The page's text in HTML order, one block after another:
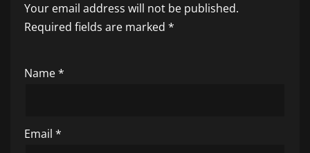
Your email address will not be published.
Required fields are marked *
Name*
Email *